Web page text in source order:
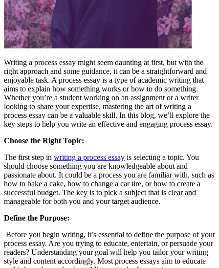
Writing a process essay might seem daunting at first, but with the
right approach and some guidance, it can be a straightforward and
enjoyable task. A process essay is a type of academic writing that
aims to explain how something works or how to do something.
Whether you’re a student working on an assignment or a writer
looking to share your expertise, mastering the art of writing a
process essay can be a valuable skill. In this blog, we’ll explore the
key steps to help you write an effective and engaging process essay.
Choose the Right Topic:
The first step in writing a process essay is selecting a topic. You
should choose something you are knowledgeable about and
passionate about. It could be a process you are familiar with, such as
how to bake a cake, how to change a car tire, or how to create a
successful budget. The key is to pick a subject that is clear and
manageable for both you and your target audience.
Define the Purpose:
Before you begin writing, it’s essential to define the purpose of your
process essay. Are you trying to educate, entertain, or persuade your
readers? Understanding your goal will help you tailor your writing
style and content accordingly. Most process essays aim to educate